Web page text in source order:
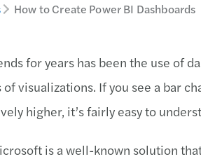
How to Create Power BI Dashboards
for years has been the use of
visualizations. If you see a bar
higher, it’s fairly easy to
is a well-known solution